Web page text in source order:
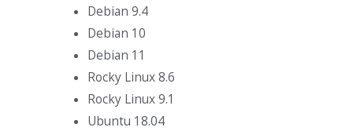
Debian 9.4
Debian 10
Debian 11
Rocky Linux 8.6
Rocky Linux 9.1
Ubuntu 18.04